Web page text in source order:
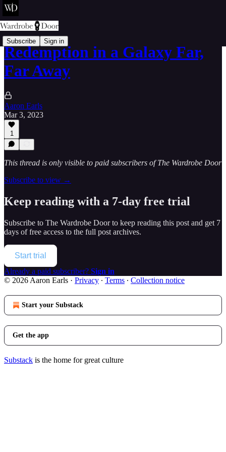
Subscribe Sign in
Redemption in a Galaxy Far,
Far Away
Aaron Earls
Mar 3, 2023
1
This thread is only visible to paid subscribers of The Wardrobe Door
Subscribe to view →
Keep reading with a 7-day free trial
Subscribe to The Wardrobe Doorto keep reading this post and get 7
days of free access to the full post archives.
Start trial
Already a paid subscriber? Sign in
© 2026 Aaron Earls · Privacy ∙ Terms ∙ Collection notice
Start your Substack
Get the app
Substack is the home for great culture